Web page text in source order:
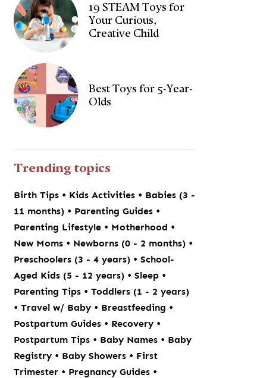
19 STEAM Toys for
Your Curious,
Creative Child
Best Toys for 5-Year-
Olds
Trending topics
Birth Tips • Kids Activities • Babies (3 -
11 months) • Parenting Guides •
Parenting Lifestyle • Motherhood •
New Moms • Newborns (0 - 2 months) •
Preschoolers (3 - 4 years) •School-
Aged Kids (5 - 12 years) •Sleep •
Parenting Tips •Toddlers (1 - 2 years)
•Travel w/ Baby • Breastfeeding •
Postpartum Guides • Recovery •
Postpartum Tips • Baby Names • Baby
Registry • Baby Showers • First
Trimester • Pregnancy Guides •